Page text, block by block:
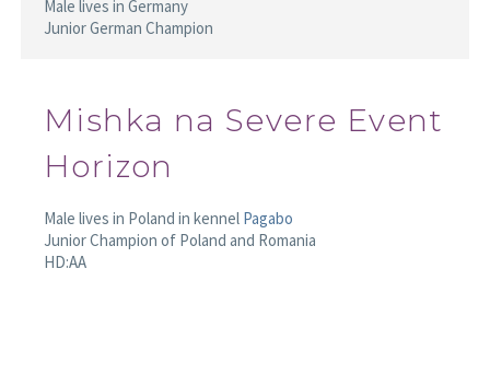
Male lives in Germany
Junior German Champion
Mishka na Severe Event
Horizon
Male lives in Poland in kennel Pagabo
Junior Champion of Poland and Romania
HD:AA